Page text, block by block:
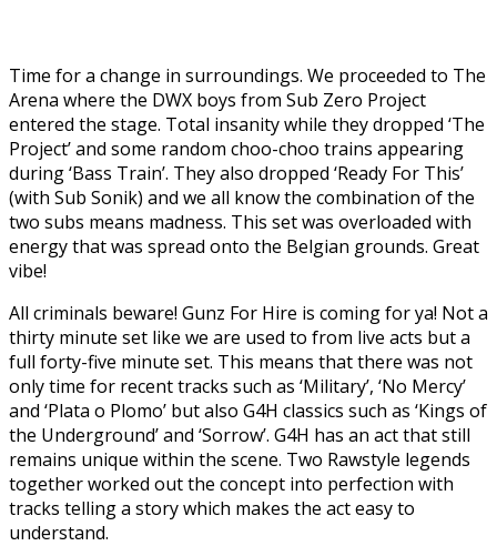
Time for a change in surroundings. We proceeded to The
Arena where the DWX boys from Sub Zero Project
entered the stage. Total insanity while they dropped ‘The
Project’ and some random choo-choo trains appearing
during ‘Bass Train’. They also dropped ‘Ready For This’
(with Sub Sonik) and we all know the combination of the
two subs means madness. This set was overloaded with
energy that was spread onto the Belgian grounds. Great
vibe!
All criminals beware! Gunz For Hire is coming for ya! Not a
thirty minute set like we are used to from live acts but a
full forty-five minute set. This means that there was not
only time for recent tracks such as ‘Military’, ‘No Mercy’
and ‘Plata o Plomo’ but also G4H classics such as ‘Kings of
the Underground’ and ‘Sorrow’. G4H has an act that still
remains unique within the scene. Two Rawstyle legends
together worked out the concept into perfection with
tracks telling a story which makes the act easy to
understand.